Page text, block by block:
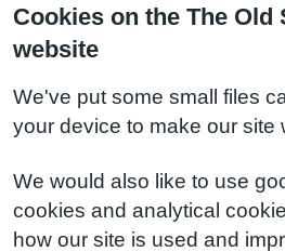
Cookies on the The Old
website
We've put some small files
your device to make our site
We would also like to use
cookies and analytical
how our site is used and